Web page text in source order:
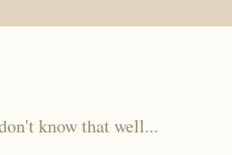
know that well...